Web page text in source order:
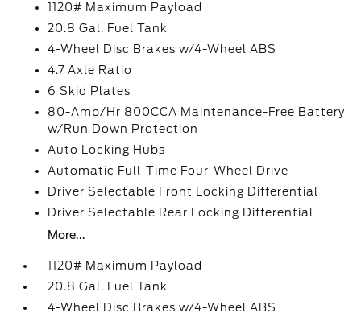
1120# Maximum Payload
20.8 Gal. Fuel Tank
4-Wheel Disc Brakes w/4-Wheel ABS
4.7 Axle Ratio
6 Skid Plates
80-Amp/Hr 800CCA Maintenance-Free Battery
w/Run Down Protection
Auto Locking Hubs
Automatic Full-Time Four-Wheel Drive
Driver Selectable Front Locking Differential
Driver Selectable Rear Locking Differential
More...
1120# Maximum Payload
20.8 Gal. Fuel Tank
4-Wheel Disc Brakes w/4-Wheel ABS